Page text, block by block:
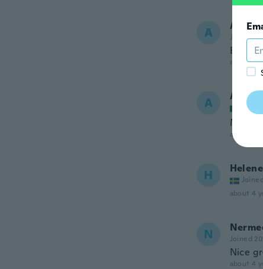
A Ana
Joined
Esta
about 4
A
Me
about 4
H Helene
about 4
N Joined
Nice
about 4